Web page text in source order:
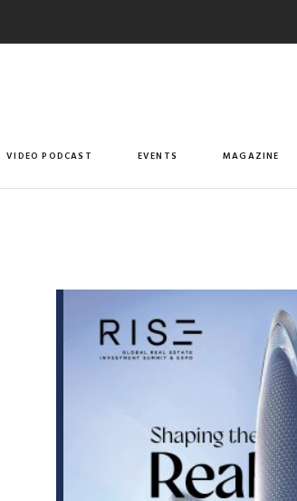
VIDEO PODCAST EVENTS MAGAZINE